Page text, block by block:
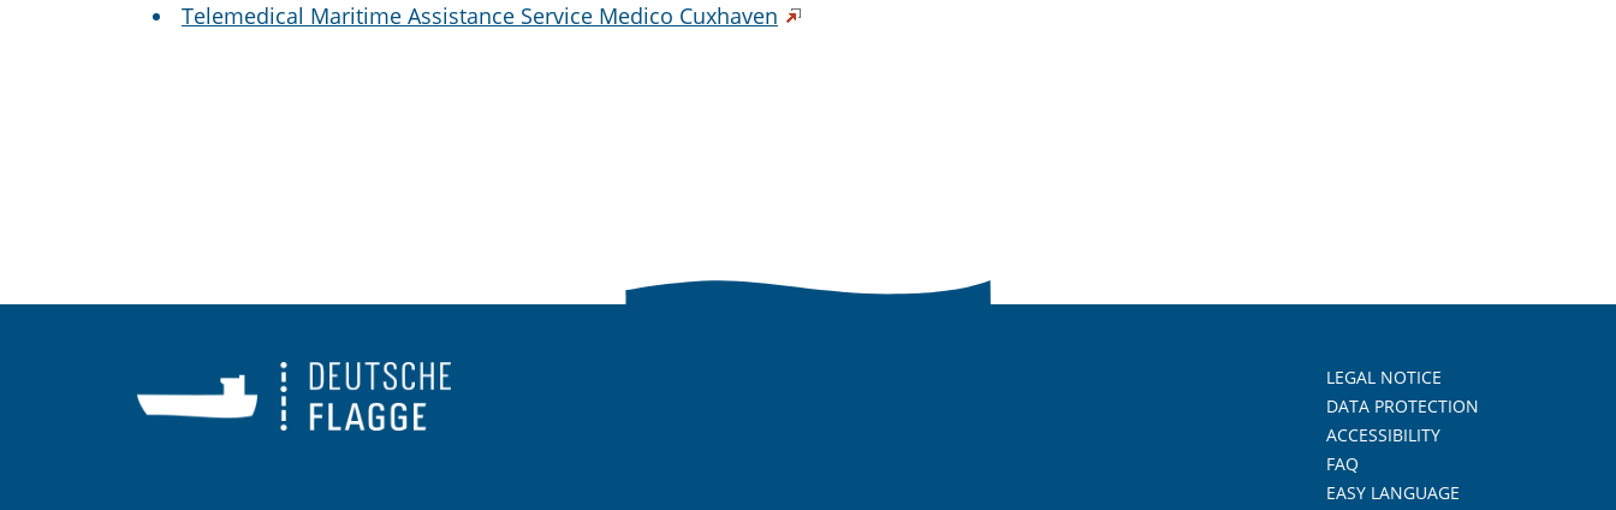
Telemedical Maritime Assistance Service Medico Cuxhaven
LEGAL NOTICE
DATA PROTECTION
ACCESSIBILITY
FAQ
EASY LANGUAGE